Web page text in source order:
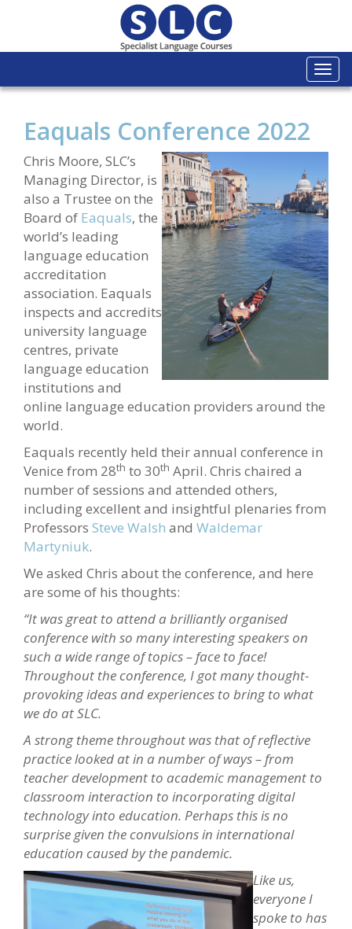
Eaquals Conference 2022
Chris Moore, SLC’s
Managing Director, is
also a Trustee on the
Board of Eaquals, the
world’s leading
language education
accreditation
association. Eaquals
inspects and accredits
university language
centres, private
language education
institutions and
online language education providers around the
world.
Eaquals recently held their annual conference in
Venice from 28th to 30th April. Chris chaired a
number of sessions and attended others,
including excellent and insightful plenaries from
Professors Steve Walsh and Waldemar
Martyniuk.
We asked Chris about the conference, and here
are some of his thoughts:
“It was great to attend a brilliantly organised
conference with so many interesting speakers on
such a wide range of topics – face to face!
Throughout the conference, I got many thought-
provoking ideas and experiences to bring to what
we do at SLC.
A strong theme throughout was that of reflective
practice looked at in a number of ways – from
teacher development to academic management to
classroom interaction to incorporating digital
technology into education. Perhaps this is no
surprise given the convulsions in international
education caused by the pandemic.
Like us,
everyone I
spoke to has